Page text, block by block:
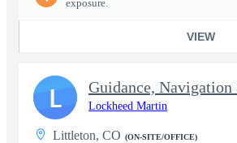
exposure.
VIEW
Lockheed Martin
Littleton, CO (ON-SITE/OFFICE)
L